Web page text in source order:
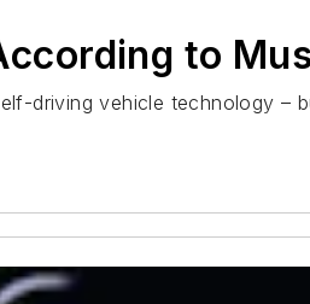
to
driving vehicle technology